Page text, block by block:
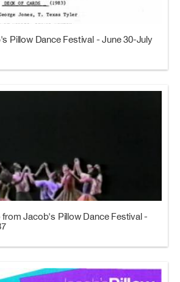
Pillow Dance Festival - June 30-July
Jacob's Pillow Dance Festival -